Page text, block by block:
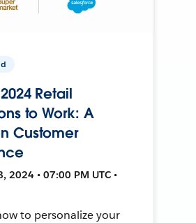
Retail
to Work: A
Customer
2024 • 07:00 PM UTC •
to personalize your